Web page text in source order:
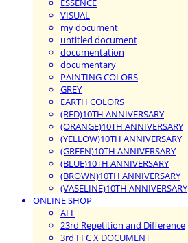
VISUAL
my document
untitled document
documentation
documentary
PAINTING COLORS
GREY
EARTH COLORS
(RED)10TH ANNIVERSARY
(ORANGE)10TH ANNIVERSARY
(YELLOW)10TH ANNIVERSARY
(GREEN)10TH ANNIVERSARY
(BLUE)10TH ANNIVERSARY
(BROWN)10TH ANNIVERSARY
(VASELINE)10TH ANNIVERSARY
ONLINE SHOP
ALL
23rd Repetition and Difference
3rd FFC X DOCUMENT